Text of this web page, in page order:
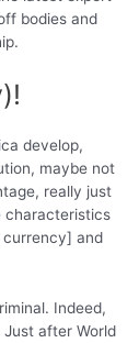
bodies and
develop,
maybe not
really just
characteristics
and
Indeed,
Just after World